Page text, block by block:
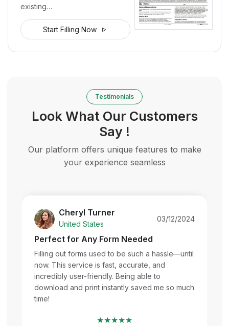
existing…
Start Filling Now
Testimonials
Look What Our Customers
Say !
Our platform offers unique features to make
your experience seamless
Cheryl Turner
United States
03/12/2024
Perfect for Any Form Needed
Filling out forms used to be such a hassle—until
now. This service is fast, accurate, and
incredibly user-friendly. Being able to
download and print instantly saved me so much
time!
★★★★★